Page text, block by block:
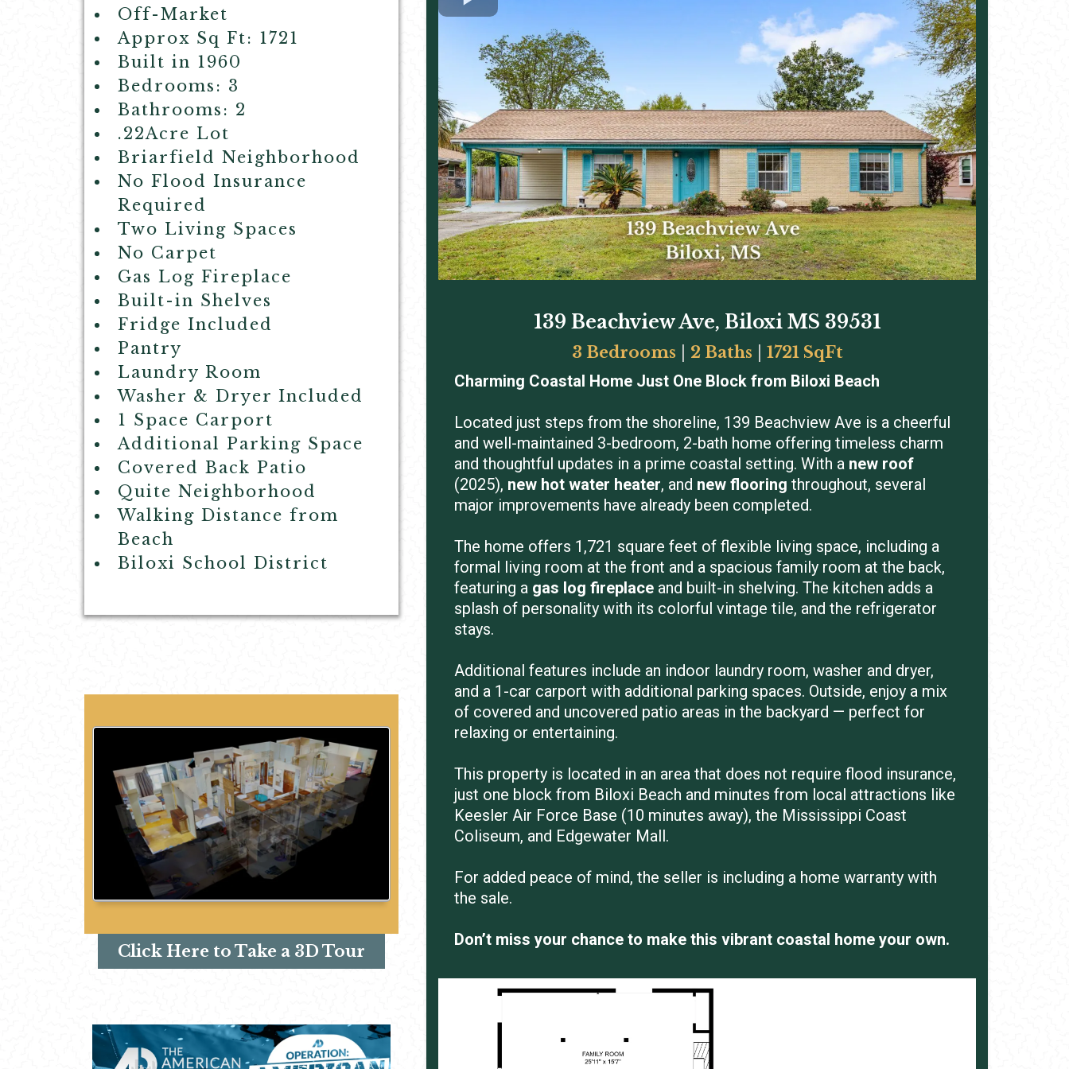
Off-Market
Approx Sq Ft: 1721
Built in 1960
Bedrooms: 3
Bathrooms: 2
.22Acre Lot
Briarfield Neighborhood
No Flood Insurance
Required
Two Living Spaces
No Carpet
Gas Log Fireplace
Built-in Shelves
Fridge Included
Pantry
Laundry Room
Washer & Dryer Included
1 Space Carport
Additional Parking Space
Covered Back Patio
Quite Neighborhood
Walking Distance from
Beach
Biloxi School District
Click Here to Take a 3D Tour
139 Beachview Ave, Biloxi MS 39531
3 Bedrooms 2 Baths
1721 SqFt
Charming Coastal Home Just One Block from Biloxi Beach
Located just steps from the shoreline, 139 Beachview Ave is a cheerful
and well-maintained 3-bedroom, 2-bath home offering timeless charm
and thoughtful updates in a prime coastal setting. With a new roof
(2025), new hot water heater, and new flooring throughout, several
major improvements have already been completed.
The home offers 1,721 square feet of flexible living space, including a
formal living room at the front and a spacious family room at the back,
featuring a gas log fireplace and built-in shelving. The kitchen adds a
splash of personality with its colorful vintage tile, and the refrigerator
stays.
Additional features include an indoor laundry room, washer and dryer,
and a 1-car carport with additional parking spaces. Outside, enjoy a mix
of covered and uncovered patio areas in the backyard — perfect for
relaxing or entertaining.
This property is located in an area that does not require flood insurance,
just one block from Biloxi Beach and minutes from local attractions like
Keesler Air Force Base (10 minutes away), the Mississippi Coast
Coliseum, and Edgewater Mall.
For added peace of mind, the seller is including a home warranty with
the sale.
Don’t miss your chance to make this vibrant coastal home your own.